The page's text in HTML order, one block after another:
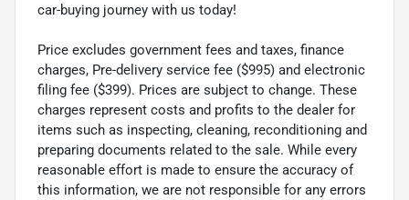
car-buying journey with us today!
Price excludes government fees and taxes, finance
charges, Pre-delivery service fee ($995) and electronic
filing fee ($399). Prices are subject to change. These
charges represent costs and profits to the dealer for
items such as inspecting, cleaning, reconditioning and
preparing documents related to the sale. While every
reasonable effort is made to ensure the accuracy of
this information, we are not responsible for any errors